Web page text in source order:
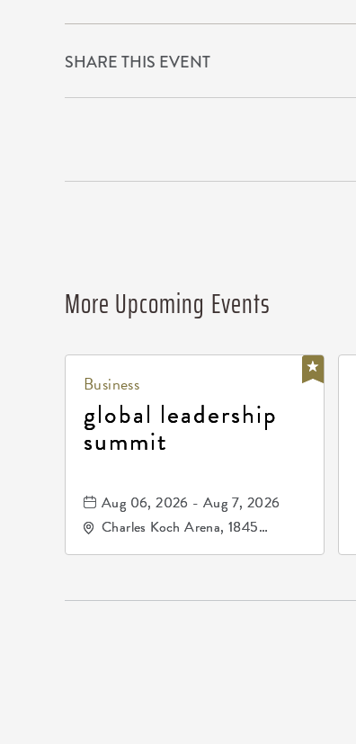
SHARE THIS EVENT
More Upcoming Events
Business
global leadership
summit
Aug 06, 2026 - Aug 7, 2026
Charles Koch Arena, 1845
Kansas,